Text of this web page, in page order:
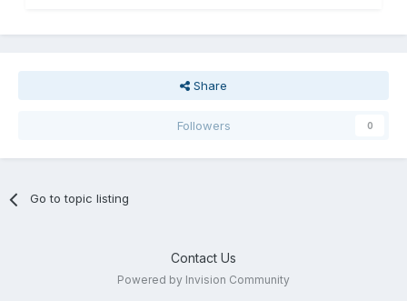
Share
Followers 0
Go to topic listing
Contact Us
Powered by Invision Community